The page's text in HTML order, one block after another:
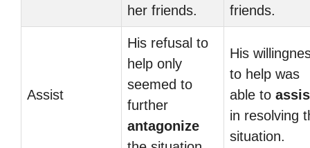
her friends.
friends.
Assist
His refusal to
help only
seemed to
further
antagonize
His
to help was
able to
in resolving
situation.